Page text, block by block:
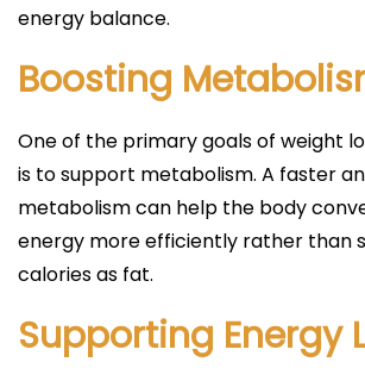
energy balance.
Boosting
One of the primary goals of weight
is to support metabolism. A faster
metabolism can help the body
energy more efficiently rather than
calories as fat.
Supporting Energy